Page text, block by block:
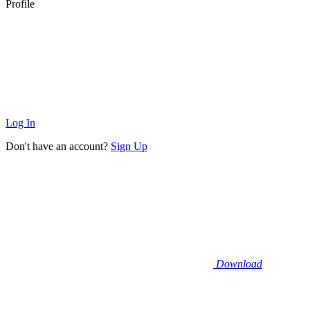
Profile
Log In
Don't have an account? Sign Up
Download